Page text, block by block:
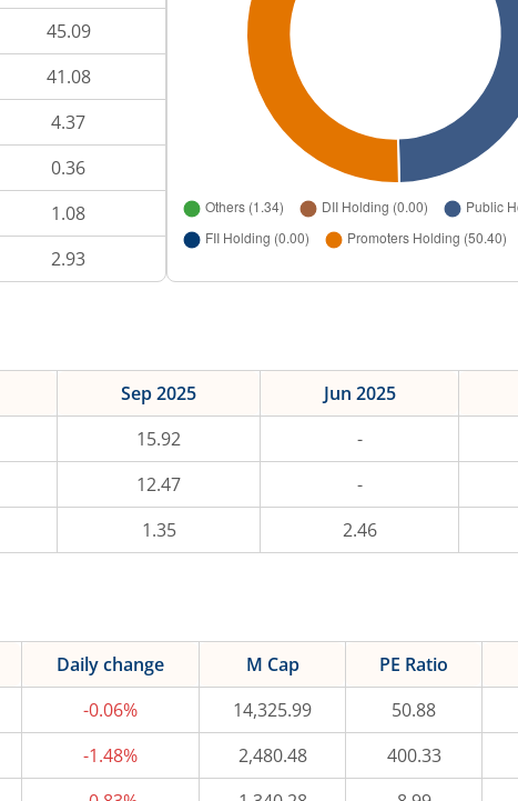
45.09
41.08
4.37
0.36
1.08
2.93
Sep 2025 Jun 2025
15.92 -
12.47 -
1.35 2.46
Daily change M Cap PE Ratio
-0.06% 14,325.99 50.88
-1.48% 2,480.48 400.33